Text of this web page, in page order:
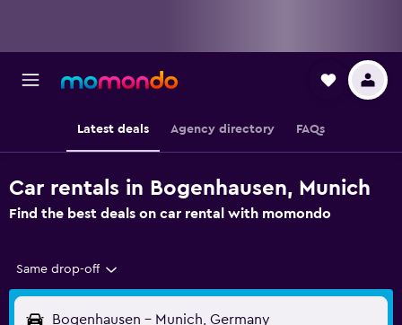
Latest deals Agency directory FAQs
Car rentals in Bogenhausen, Munich
Find the best deals on car rental with momondo
Same drop-off
Bogenhausen - Munich, Germany